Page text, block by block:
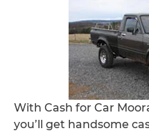
With Cash for Car
you’ll get handsome